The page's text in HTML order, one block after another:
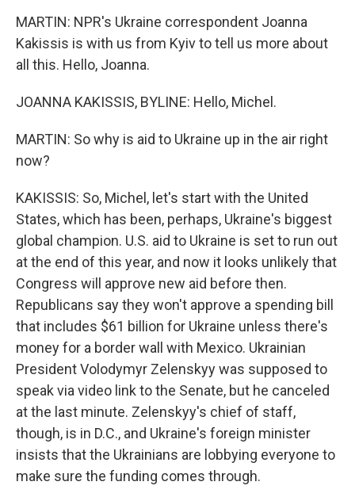
MARTIN: NPR's Ukraine correspondent Joanna
Kakissis is with us from Kyiv to tell us more about
all this. Hello, Joanna.
JOANNA KAKISSIS, BYLINE: Hello, Michel.
MARTIN: So why is aid to Ukraine up in the air right
now?
KAKISSIS: So, Michel, let's start with the United
States, which has been, perhaps, Ukraine's biggest
global champion. U.S. aid to Ukraine is set to run out
at the end of this year, and now it looks unlikely that
Congress will approve new aid before then.
Republicans say they won't approve a spending bill
that includes $61 billion for Ukraine unless there's
money for a border wall with Mexico. Ukrainian
President Volodymyr Zelenskyy was supposed to
speak via video link to the Senate, but he canceled
at the last minute. Zelenskyy's chief of staff,
though, is in D.C., and Ukraine's foreign minister
insists that the Ukrainians are lobbying everyone to
make sure the funding comes through.